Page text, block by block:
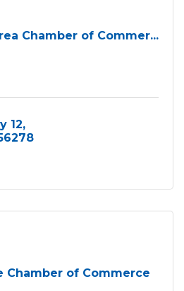
Chamber of Commer...
12
Chamber of Commerce